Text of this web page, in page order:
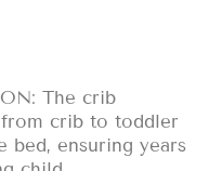
The crib
crib to toddler
bed, ensuring years